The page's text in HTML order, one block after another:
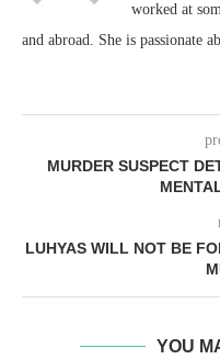
worked at
and abroad. She is passionate
MURDER SUSPECT
LUHYAS WILL NOT BE
YOU